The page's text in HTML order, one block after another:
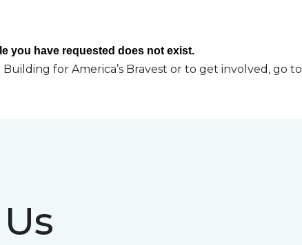
for America’s Bravest or to get involved, go to